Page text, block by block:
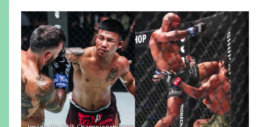
highlights three of the most effective knockout punches:
the cross, the…